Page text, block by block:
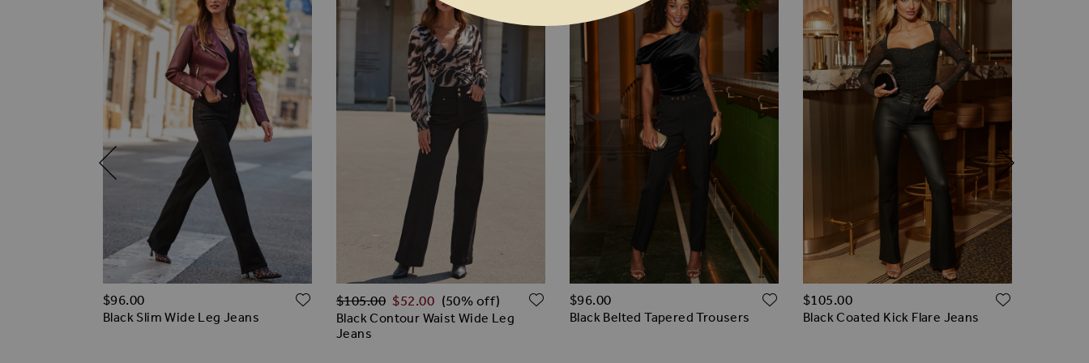
ADD TO WISH LIST
Black Slim Wide Leg Jeans
$‌96.00 ADD TO WISH LIST
Black Contour Waist Wide Leg
Jeans
Regular Price
$‌105.00 $‌52.00 (50% off) ADD TO WISH LIST
Black Belted Tapered Trousers
$‌96.00 ADD TO WISH LIST
Black Coated Kick Flare Jeans
$‌105.00